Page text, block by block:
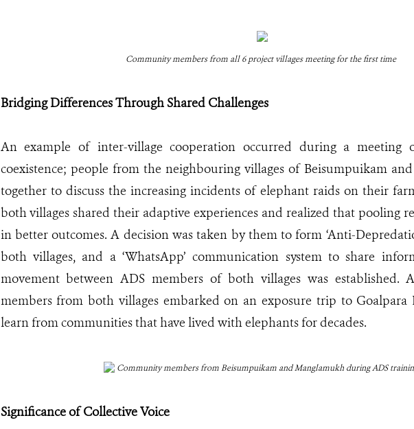
Community members from all 6 project villages meeting for the first time
Bridging Differences Through Shared Challenges
An example of inter-village cooperation occurred during a meeting
coexistence; people from the neighbouring villages of Beisumpuikam
together to discuss the increasing incidents of elephant raids on their
both villages shared their adaptive experiences and realized that pooling
in better outcomes. A decision was taken by them to form ‘Anti-
both villages, and a ‘WhatsApp’ communication system to share
movement between ADS members of both villages was established.
members from both villages embarked on an exposure trip to Goalpara
learn from communities that have lived with elephants for decades.
Community members from Beisumpuikam and Manglamukh during ADS
Significance of Collective Voice